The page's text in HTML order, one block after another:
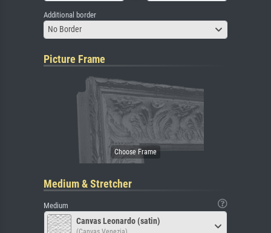
Additional border
No Border
Picture Frame
Medium & Stretcher
Medium
Canvas Leonardo (satin)